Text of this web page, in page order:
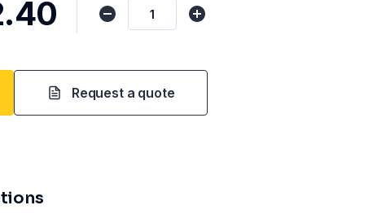
Request a quote